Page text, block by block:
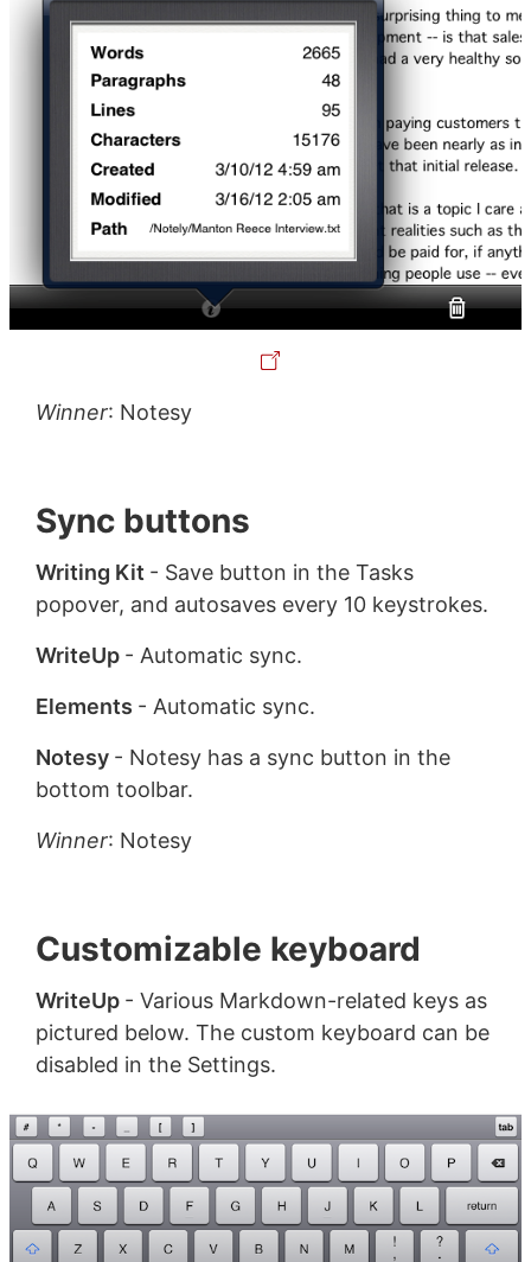
Winner: Notesy
Sync buttons
Writing Kit - Save button in the Tasks
popover, and autosaves every 10 keystrokes.
WriteUp - Automatic sync.
Elements - Automatic sync.
Notesy - Notesy has a sync button in the
bottom toolbar.
Winner: Notesy
Customizable keyboard
WriteUp - Various Markdown-related keys as
pictured below. The custom keyboard can be
disabled in the Settings.